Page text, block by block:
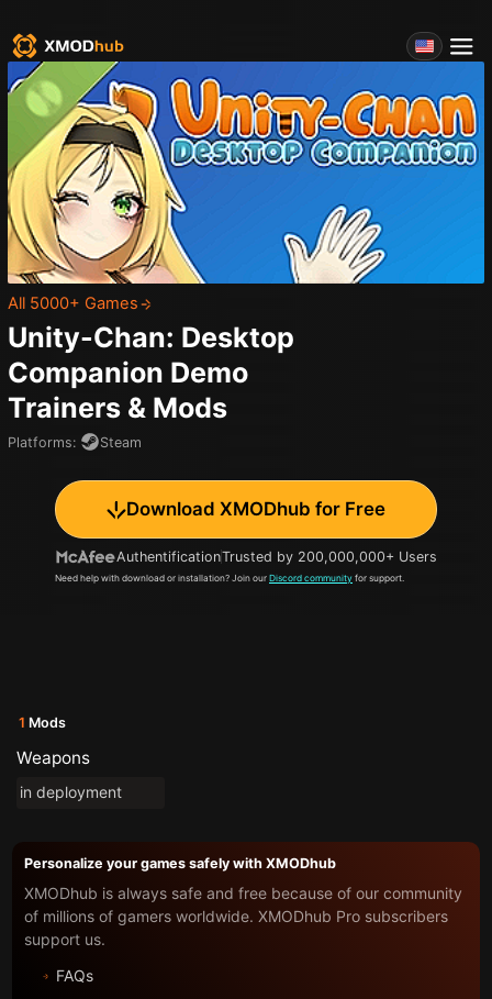
All 5000+ Games
Unity-Chan: Desktop
Companion Demo
Trainers & Mods
Platforms: Steam
Download XMODhub for Free
AuthentificationTrusted by 200,000,000+ Users
Need help with download or installation? Join our Discord community for support.
1 Mods
Weapons
in deployment
Personalize your games safely with XMODhub
XMODhub is always safe and free because of our community
of millions of gamers worldwide. XMODhub Pro subscribers
support us.
FAQs